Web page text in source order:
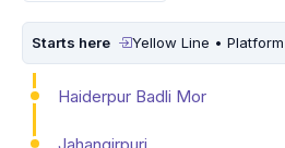
Starts here Yellow Line •
Haiderpur Badli Mor